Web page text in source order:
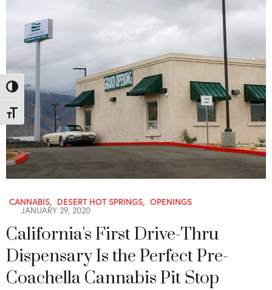
Toggle High Contrast
Toggle Font size
CANNABIS, DESERT HOT SPRINGS, OPENINGS
JANUARY 29, 2020
California's First Drive-Thru
Dispensary Is the Perfect Pre-
Coachella Cannabis Pit Stop